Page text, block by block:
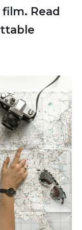
Read